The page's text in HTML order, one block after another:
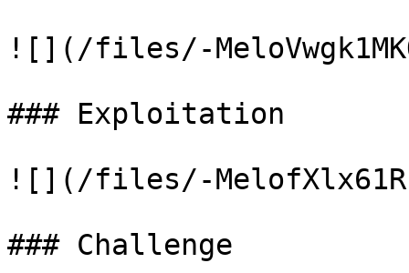
![](/files/-
### Exploitation
![](/files/-
### Challenge